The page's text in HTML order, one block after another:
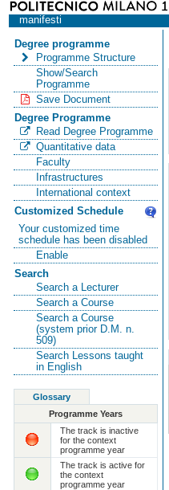
manifesti
Degree programme
Programme Structure
Show/Search
Programme
Save Document
Degree Programme
Read Degree Programme
Quantitative data
Faculty
Infrastructures
International context
Customized Schedule
Your customized time
schedule has been disabled
Enable
Search
Search a Lecturer
Search a Course
Search a Course
(system prior D.M. n.
509)
Search Lessons taught
in English
Glossary
Programme Years
The track is inactive
for the context
programme year
The track is active for
the context
programme year